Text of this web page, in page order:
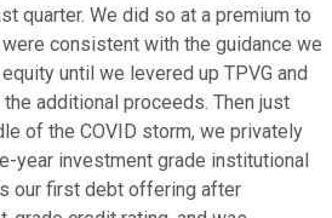
quarter. We did so at a premium to
consistent with the guidance we
until we levered up TPVG and
additional proceeds. Then just
of the COVID storm, we privately
year investment grade institutional
our first debt offering after